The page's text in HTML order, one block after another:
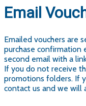
Email
Emailed vouchers are
purchase
second email with a
If you do not receive
promotions folders. If
contact us and we will